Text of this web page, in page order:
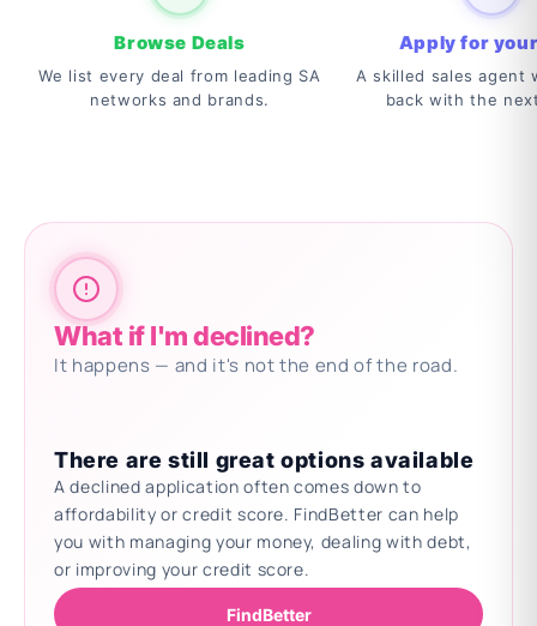
Browse Deals
We list every deal from leading SA
networks and brands.
Apply for
A skilled sales agent
back with the
What if I'm declined?
It happens — and it's not the end of the road.
There are still great options available
A declined application often comes down to
affordability or credit score. FindBetter can help
you with managing your money, dealing with debt,
or improving your credit score.
FindBetter